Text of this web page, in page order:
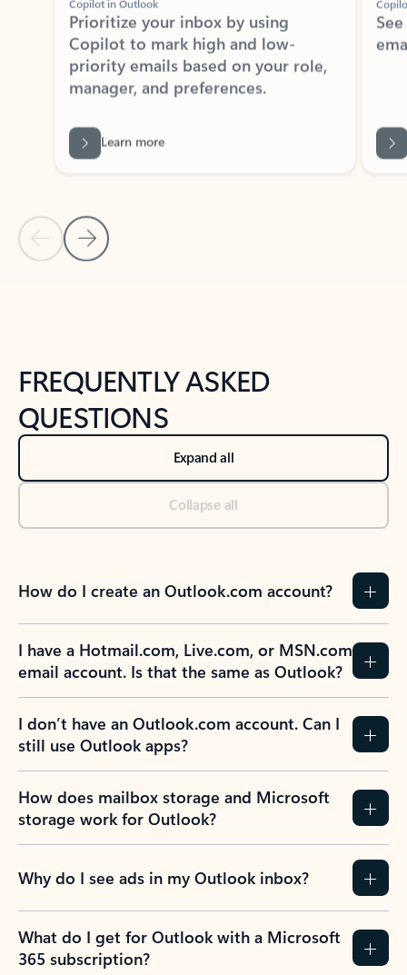
Copilot to mark high and low-
priority emails based on your role,
manager, and preferences.
Back to tabs
FREQUENTLY ASKED
QUESTIONS
Expand all
Collapse all
How do I create an Outlook.com account?
I have a Hotmail.com, Live.com, or MSN.com
email account. Is that the same as Outlook?
I don’t have an Outlook.com account. Can I
still use Outlook apps?
How does mailbox storage and Microsoft
storage work for Outlook?
Why do I see ads in my Outlook inbox?
What do I get for Outlook with a Microsoft
365 subscription?